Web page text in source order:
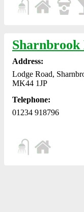
Sharnbrook
Address:
Lodge Road,
MK44 1JP
Telephone:
01234 918796